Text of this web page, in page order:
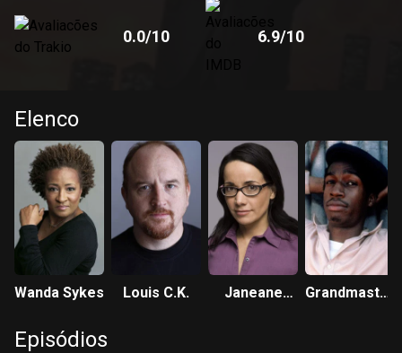
0.0/10 6.9/10
Elenco
Wanda Sykes Louis C.K.
Janeane
Grandmaster
Episódios